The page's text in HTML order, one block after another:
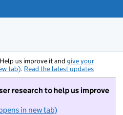
us improve it and give your
tab). Read the latest updates
research to help us improve
in new tab)